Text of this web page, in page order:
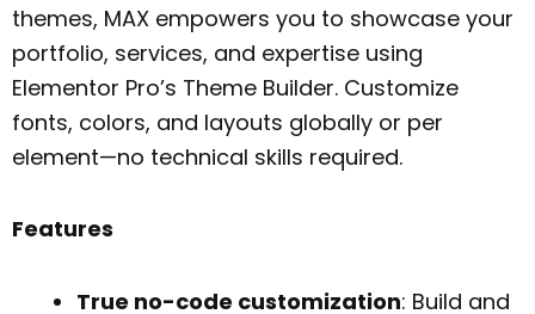
themes, MAX empowers you to showcase your
portfolio, services, and expertise using
Elementor Pro’s Theme Builder. Customize
fonts, colors, and layouts globally or per
element—no technical skills required.
Features
True no-code customization: Build and